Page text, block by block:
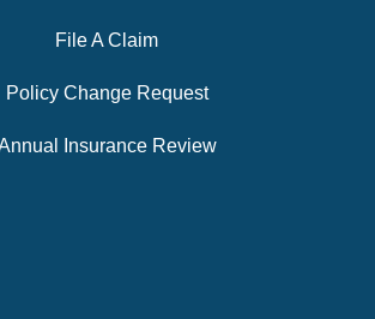
File A Claim
Policy Change Request
Insurance Review